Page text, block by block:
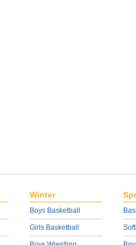
Winter
Boys Basketball
Girls Basketball